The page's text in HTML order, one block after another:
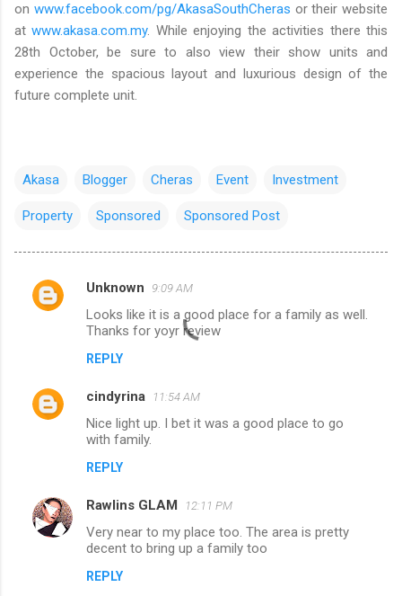
on www.facebook.com/pg/AkasaSouthCheras or their website
atwww.akasa.com.my. While enjoying the activities there this
28th October, be sure to also view their show units and
experience the spacious layout and luxurious design of the
future complete unit.
Akasa Blogger Cheras Event Investment
Property Sponsored Sponsored Post
C
e
n
Unknown 9:09 AM
Looks like it is a good place for a family as well.
Thanks for yoyr review
REPLY
cindyrina 11:54 AM
Nice light up. I bet it was a good place to go
with family.
REPLY
Rawlins GLAM 12:11 PM
Very near to my place too. The area is pretty
decent to bring up a family too
REPLY